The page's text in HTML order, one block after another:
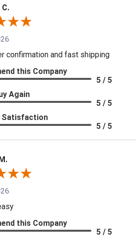
confirmation and fast shipping
this Company
5 / 5
Again
5 / 5
Satisfaction
5 / 5
this Company
5 / 5